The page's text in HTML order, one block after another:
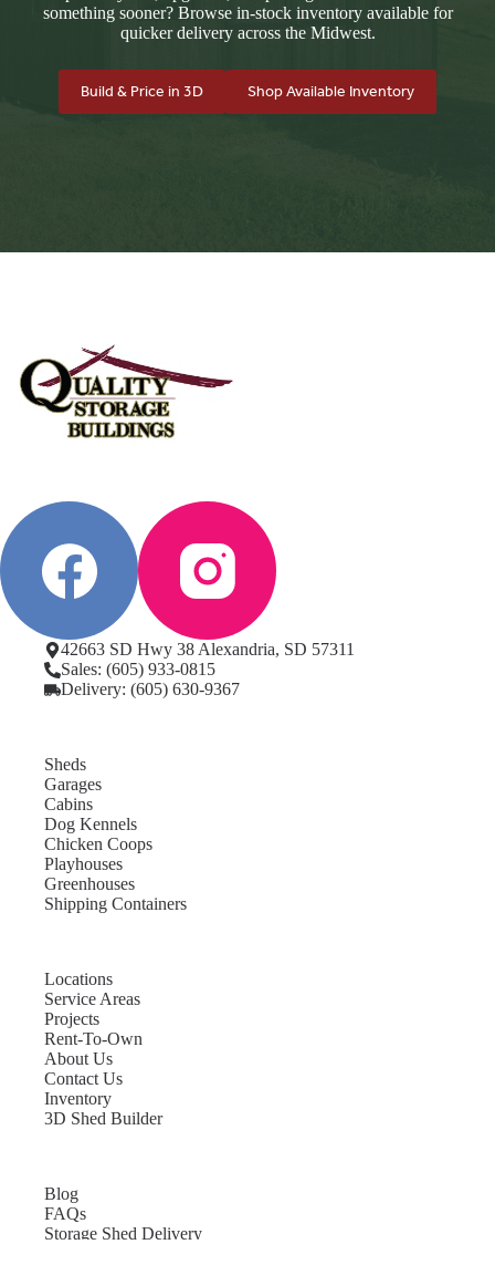
something sooner? Browse in-stock inventory available for
quicker delivery across the Midwest.
Build & Price in 3D Shop Available Inventory
42663 SD Hwy 38 Alexandria, SD 57311
Sales: (605) 933-0815
Delivery: (605) 630-9367
Sheds
Garages
Cabins
Dog Kennels
Chicken Coops
Playhouses
Greenhouses
Shipping Containers
Locations
Service Areas
Projects
Rent-To-Own
About Us
Contact Us
Inventory
3D Shed Builder
Blog
FAQs
Storage Shed Delivery